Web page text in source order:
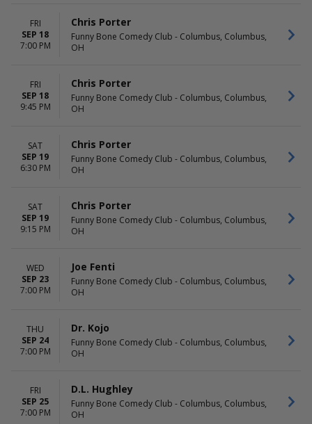
FRI
SEP 18
7:00 PM
Chris Porter
Funny Bone Comedy Club - Columbus, Columbus,
OH
FRI
SEP 18
9:45 PM
Chris Porter
Funny Bone Comedy Club - Columbus, Columbus,
OH
SAT
SEP 19
6:30 PM
Chris Porter
Funny Bone Comedy Club - Columbus, Columbus,
OH
SAT
SEP 19
9:15 PM
Chris Porter
Funny Bone Comedy Club - Columbus, Columbus,
OH
WED
SEP 23
7:00 PM
Joe Fenti
Funny Bone Comedy Club - Columbus, Columbus,
OH
THU
SEP 24
7:00 PM
Dr. Kojo
Funny Bone Comedy Club - Columbus, Columbus,
OH
FRI
SEP 25
7:00 PM
D.L. Hughley
Funny Bone Comedy Club - Columbus, Columbus,
OH